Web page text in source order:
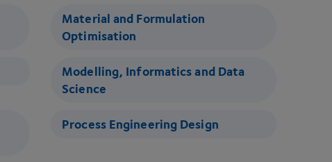
Material and Formulation
Optimisation
Modelling, Informatics and Data
Science
Process Engineering Design